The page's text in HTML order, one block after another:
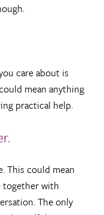
care about is
mean anything
practical help.
This could mean
together with
The only